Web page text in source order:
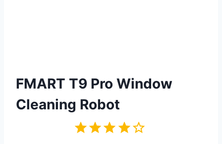
FMART T9 Pro Window
Cleaning Robot